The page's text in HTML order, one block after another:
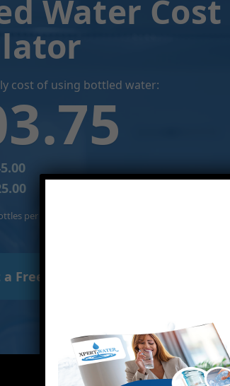
Water Cost
cost of using bottled water:
per person per month and include your monthly
Free Trial